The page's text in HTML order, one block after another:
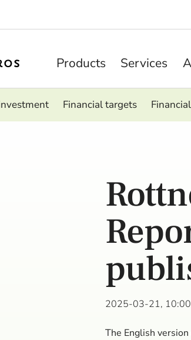
Products Services
Financial targets
2025-03-21, 10:00
The English